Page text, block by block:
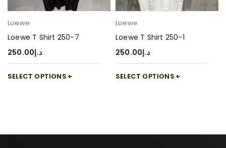
Loewe
Loewe T Shirt 250-7
د.إ250.00
SELECT OPTIONS
Loewe
Loewe T Shirt 250-1
د.إ250.00
SELECT OPTIONS